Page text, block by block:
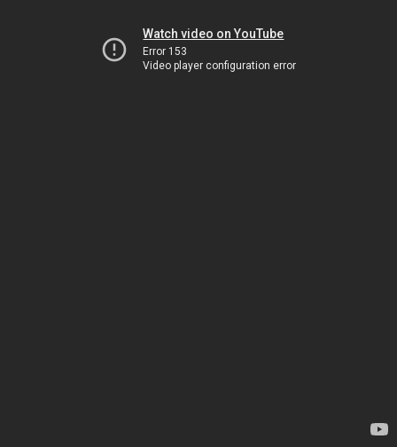
Watch video on YouTube
Error 153
Video player configuration error